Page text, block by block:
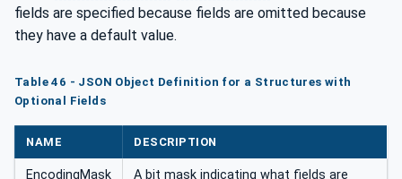
fields are specified because fields are omitted because
they have a default value.
Table 46 - JSON Object Definition for a Structures with
Optional Fields
NAME DESCRIPTION
EncodingMask
A bit mask indicating what fields are